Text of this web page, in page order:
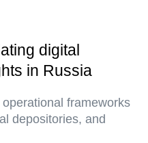
digital
in Russia
frameworks
depositories, and